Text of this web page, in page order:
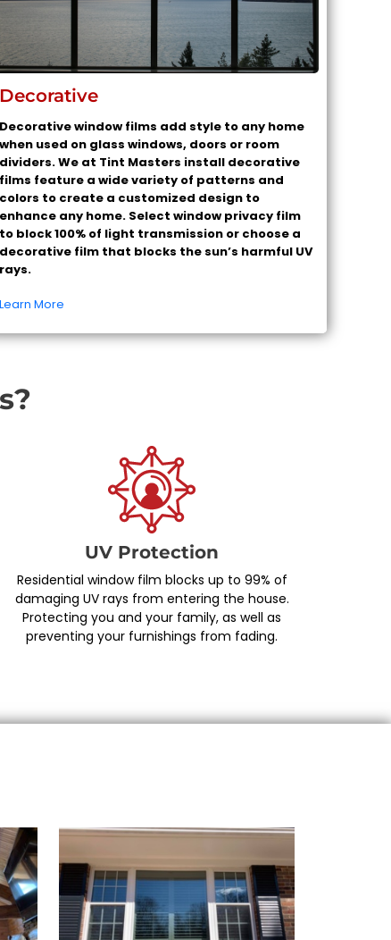
Decorative
Decorative window films add style to any home
when used on glass windows, doors or room
dividers. We at Tint Masters install decorative
films feature a wide variety of patterns and
colors to create a customized design to
enhance any home. Select window privacy film
to block 100% of light transmission or choose a
decorative film that blocks the sun’s harmful UV
rays.
Learn More
UV Protection
Residential window film blocks up to 99% of
damaging UV rays from entering the house.
Protecting you and your family, as well as
preventing your furnishings from fading.